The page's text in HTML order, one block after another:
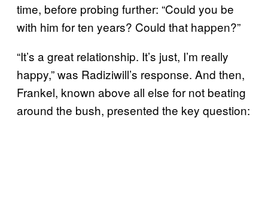
time, before probing further: “Could you be
with him for ten years? Could that happen?”
“It’s a great relationship. It’s just, I’m really
happy,” was Radiziwill’s response. And then,
Frankel, known above all else for not beating
around the bush, presented the key question: